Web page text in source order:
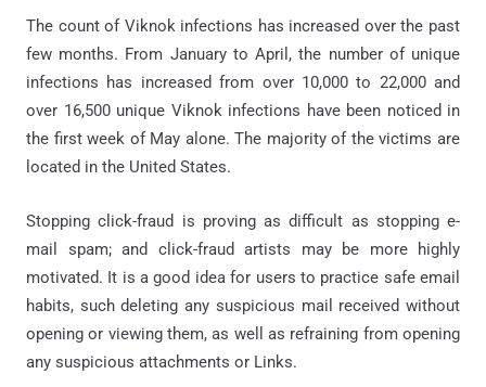
The count of Viknok infections has increased over the past
few months. From January to April, the number of unique
infections has increased from over 10,000 to 22,000 and
over 16,500 unique Viknok infections have been noticed in
the first week of May alone. The majority of the victims are
located in the United States.
Stopping click-fraud is proving as difficult as stopping e-
mail spam; and click-fraud artists may be more highly
motivated. It is a good idea for users to practice safe email
habits, such deleting any suspicious mail received without
opening or viewing them, as well as refraining from opening
any suspicious attachments or Links.